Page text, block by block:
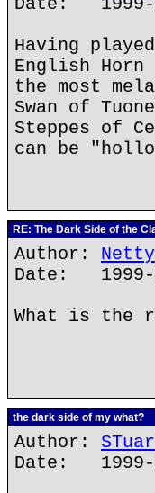
Having
English
the most
Swan of
Steppes of
can be
RE: The Dark Side of the
Author: Netty
Date: 1999-
What is the
the dark side of my what?
Author:
Date: 1999-